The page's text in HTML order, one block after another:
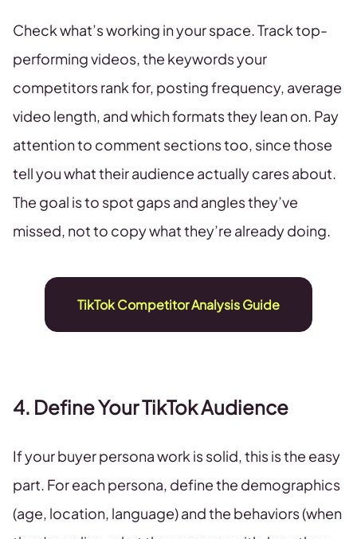
Check what’s working in your space. Track top-
performing videos, the keywords your
competitors rank for, posting frequency, average
video length, and which formats they lean on. Pay
attention to comment sections too, since those
tell you what their audience actually cares about.
The goal is to spot gaps and angles they’ve
missed, not to copy what they’re already doing.
TikTok Competitor Analysis Guide
4. Define Your TikTok Audience
If your buyer persona work is solid, this is the easy
part. For each persona, define the demographics
(age, location, language) and the behaviors (when